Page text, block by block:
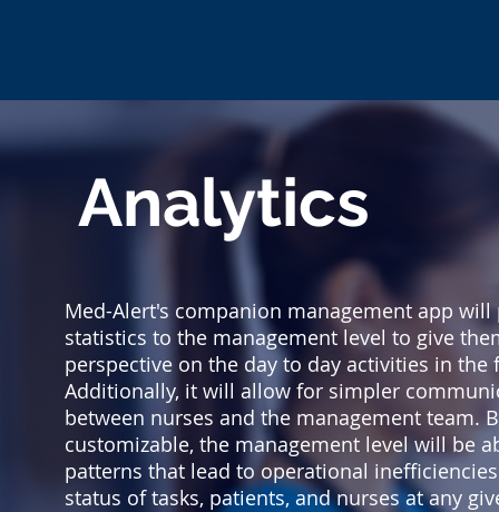
Analytics
Med-Alert's companion management app will
statistics to the management level to give
perspective on the day to day activities in the
Additionally, it will allow for simpler
between nurses and the management team.
customizable, the management level will be
patterns that lead to operational
status of tasks, patients, and nurses at any